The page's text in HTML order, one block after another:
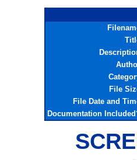
File
File Date and
Documentation